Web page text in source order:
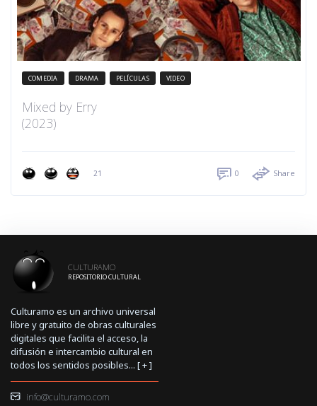
COMEDIA DRAMA PELÍCULAS VIDEO
Mixed by Erry
(2023)
21 0 Share
CULTURAMO
REPOSITORIO CULTURAL
Culturamo es un archivo universal
libre y gratuito de obras culturales
digitales que facilita el acceso, la
difusión e intercambio cultural en
todos los sentidos posibles... [+]
info@culturamo.com